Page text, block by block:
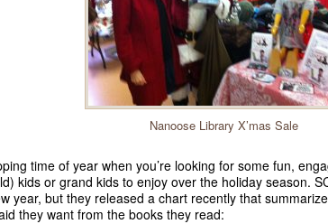
Nanoose Library X’mas Sale
time of year when you’re looking for some fun,
kids or grand kids to enjoy over the holiday season.
year, but they released a chart recently that
they want from the books they read: